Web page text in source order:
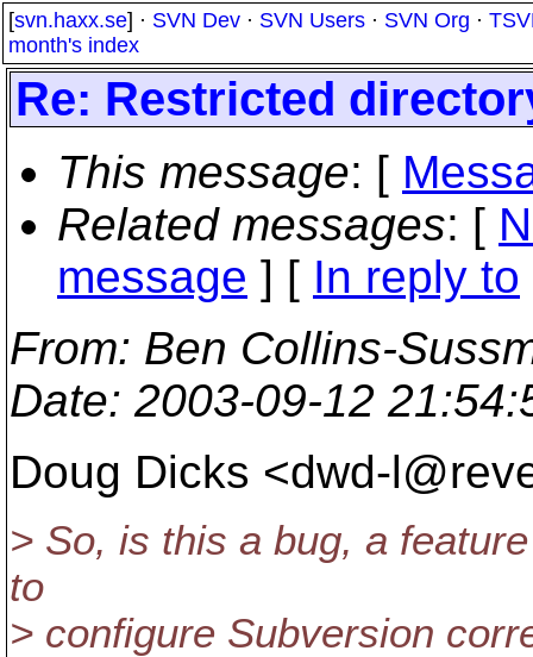
[svn.haxx.se] · SVN Dev · SVN Users · SVN Org ·
month's index
Re: Restricted
This message: [
Related messages: [
message ] [ In reply to
From: Ben Collins-
Date: 2003-09-12
Doug Dicks <dwd-
> So, is this a bug, a
to
> configure Subversion